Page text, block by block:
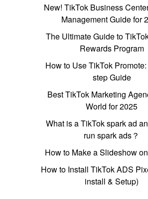
New! TikTok Business
Management Guide for
The Ultimate Guide to
Rewards Program
How to Use TikTok
step Guide
Best TikTok Marketing
World for 2025
What is a TikTok spark ad
run spark ads？
How to Make a Slideshow
How to Install TikTok ADS
install & Setup)